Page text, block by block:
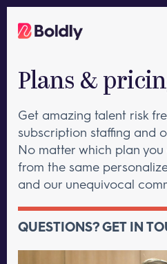
Plans &
Get amazing talent risk
subscription staffing and
No matter which plan you
from the same
and our unequivocal
QUESTIONS? GET IN